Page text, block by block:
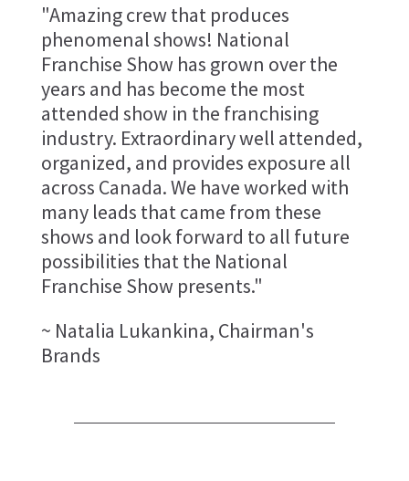
"Amazing crew that produces
phenomenal shows! National
Franchise Show has grown over the
years and has become the most
attended show in the franchising
industry. Extraordinary well attended,
organized, and provides exposure all
across Canada. We have worked with
many leads that came from these
shows and look forward to all future
possibilities that the National
Franchise Show presents."
~ Natalia Lukankina, Chairman's
Brands